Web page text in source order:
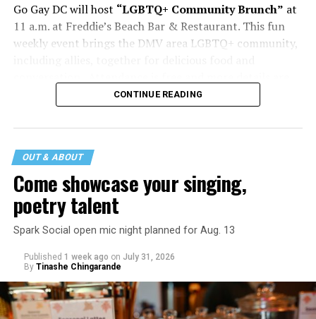
Go Gay DC will host “LGBTQ+ Community Brunch” at
11 a.m. at Freddie’s Beach Bar & Restaurant. This fun
weekly event brings the DMV area LGBTQ+ community,
Eventbrite.
The DC LGBTQ+ Community Center will host“RA Xtra:
entrepreneur Bill Moore as he attempts to make penis
enlargement as commonplace as Botox. Along the way,
an OnlyFans star and a father of five put their bodies—
and their insecurities—on the line. Blending dark humor
with unexpected empathy, MANHOOD examines shame,
masculinity. More details are available on the DC
CONTINUE READING
OUT & ABOUT
Come showcase your singing,
poetry talent
Spark Social open mic night planned for Aug. 13
Published 1 week ago on July 31, 2026
By Tinashe Chingarande